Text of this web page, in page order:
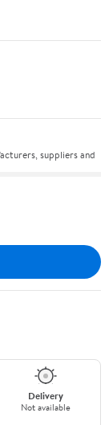
suppliers and
Delivery
Not available